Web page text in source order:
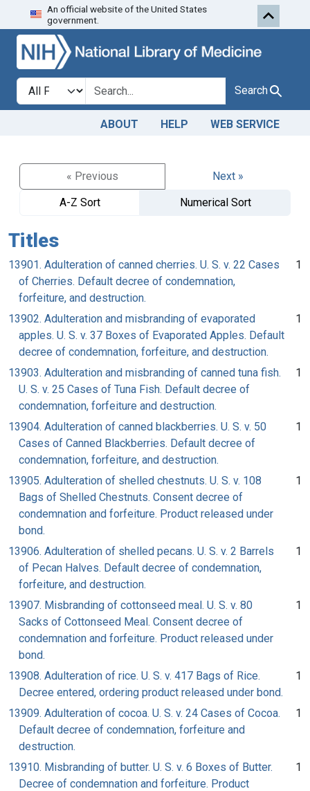
Skip to search
An official website of the United States
government.
Search in
search for Search
ABOUT HELP WEB SERVICE
« Previous
Next »
A-Z Sort
Numerical Sort
Titles
13901. Adulteration of canned cherries. U. S. v. 22 Cases
of Cherries. Default decree of condemnation,
forfeiture, and destruction.
1
13902. Adulteration and misbranding of evaporated
apples. U. S. v. 37 Boxes of Evaporated Apples. Default
decree of condemnation, forfeiture, and destruction.
1
13903. Adulteration and misbranding of canned tuna fish.
U. S. v. 25 Cases of Tuna Fish. Default decree of
condemnation, forfeiture and destruction.
1
13904. Adulteration of canned blackberries. U. S. v. 50
Cases of Canned Blackberries. Default decree of
condemnation, forfeiture, and destruction.
1
13905. Adulteration of shelled chestnuts. U. S. v. 108
Bags of Shelled Chestnuts. Consent decree of
condemnation and forfeiture. Product released under
bond.
1
13906. Adulteration of shelled pecans. U. S. v. 2 Barrels
of Pecan Halves. Default decree of condemnation,
forfeiture, and destruction.
1
13907. Misbranding of cottonseed meal. U. S. v. 80
Sacks of Cottonseed Meal. Consent decree of
condemnation and forfeiture. Product released under
bond.
1
13908. Adulteration of rice. U. S. v. 417 Bags of Rice.
Decree entered, ordering product released under bond.
1
13909. Adulteration of cocoa. U. S. v. 24 Cases of Cocoa.
Default decree of condemnation, forfeiture and
destruction.
1
13910. Misbranding of butter. U. S. v. 6 Boxes of Butter.
Decree of condemnation and forfeiture. Product
1